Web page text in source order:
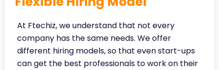
At Ftechiz, we understand that not every
company has the same needs. We offer
different hiring models, so that even start-ups
can get the best professionals to work on their